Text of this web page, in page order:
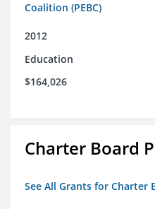
Coalition (PEBC)
2012
Education
$164,026
Charter Board
See All Grants for Charter